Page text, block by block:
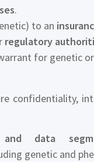
.
to an
regulatory
for genetic
confidentiality,
and data
genetic and